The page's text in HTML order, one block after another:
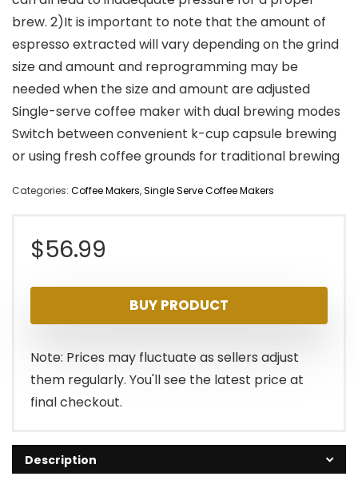
brew. 2)It is important to note that the amount of
espresso extracted will vary depending on the grind
size and amount and reprogramming may be
needed when the size and amount are adjusted
Single-serve coffee maker with dual brewing modes
Switch between convenient k-cup capsule brewing
or using fresh coffee grounds for traditional brewing
Categories: Coffee Makers,Single Serve Coffee Makers
$56.99
BUY PRODUCT
Note: Prices may fluctuate as sellers adjust
them regularly. You'll see the latest price at
final checkout.
Description